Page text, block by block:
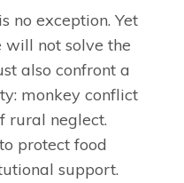
no exception. Yet
not solve the
also confront a
monkey conflict
rural neglect.
protect food
support.